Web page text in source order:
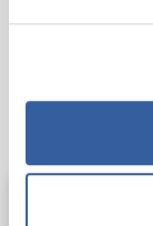
You